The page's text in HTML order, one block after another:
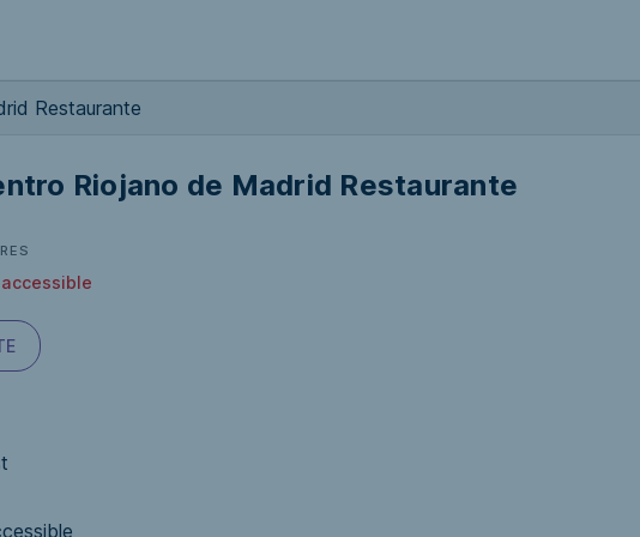
Restaurante
Riojano de Madrid Restaurante